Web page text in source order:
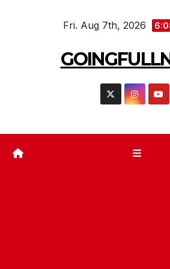
Fri. Aug 7th, 2026